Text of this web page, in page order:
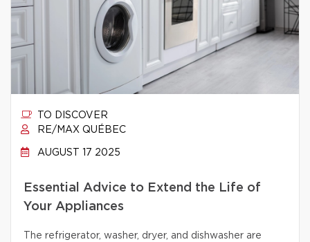
TO DISCOVER
RE/MAX QUÉBEC
AUGUST 17 2025
Essential Advice to Extend the Life of
Your Appliances
The refrigerator, washer, dryer, and dishwasher are